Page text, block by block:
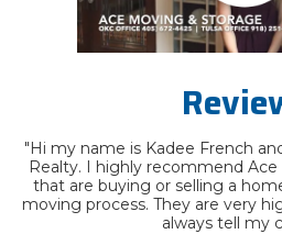
"Hi my name is Kadee French
Realty. I highly recommend
that are buying or selling a
moving process. They are very
always tell my